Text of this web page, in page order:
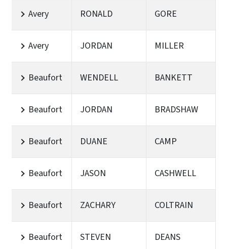
Avery RONALD GORE
Avery JORDAN MILLER
Beaufort WENDELL BANKETT
Beaufort JORDAN BRADSHAW
Beaufort DUANE CAMP
Beaufort JASON CASHWELL
Beaufort ZACHARY COLTRAIN
Beaufort STEVEN DEANS